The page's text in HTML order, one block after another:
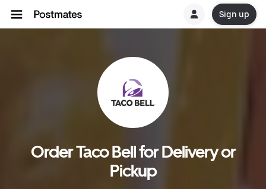
Sign up
Order Taco Bell for Delivery or
Pickup